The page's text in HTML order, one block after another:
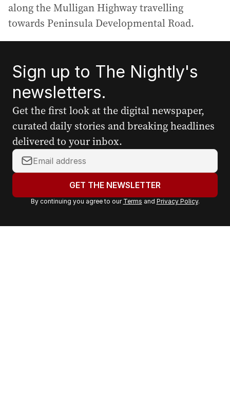
along the Mulligan Highway travelling
towards Peninsula Developmental Road.
Sign up to The Nightly's
newsletters.
Get the first look at the digital newspaper,
curated daily stories and breaking headlines
delivered to your inbox.
Y
o
r
a
GET THE NEWSLETTER
By continuing you agree to our Terms and Privacy Policy.